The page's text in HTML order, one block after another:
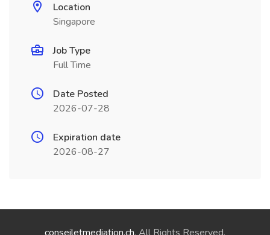
Location
Singapore
Job Type
Full Time
Date Posted
2026-07-28
Expiration date
2026-08-27